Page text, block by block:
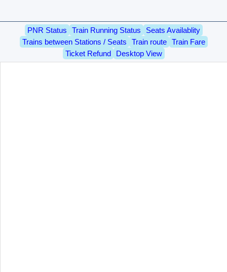
PNR Status Train Running Status
Seats Availablity
Trains between Stations / Seats
Train route
Train Fare
Ticket Refund
Desktop View